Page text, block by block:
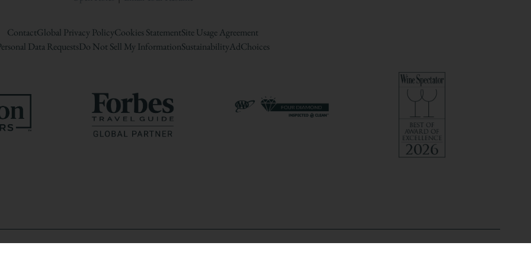
ContactGlobal Privacy PolicyCookies StatementSite Usage Agreement
Data RequestsDo Not Sell My InformationSustainabilityAdChoices